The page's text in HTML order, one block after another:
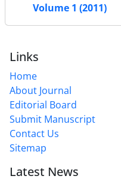
Volume 1 (2011)
Links
Home
About Journal
Editorial Board
Submit Manuscript
Contact Us
Sitemap
Latest News